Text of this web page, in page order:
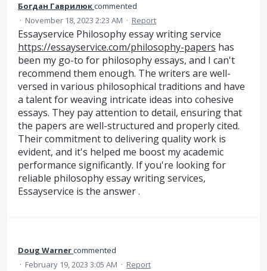
Богдан Гаврилюкcommented
· November 18, 2023 2:23 AM · Report
Essayservice Philosophy essay writing service
https://essayservice.com/philosophy-papers has
been my go-to for philosophy essays, and I can't
recommend them enough. The writers are well-
versed in various philosophical traditions and have
a talent for weaving intricate ideas into cohesive
essays. They pay attention to detail, ensuring that
the papers are well-structured and properly cited.
Their commitment to delivering quality work is
evident, and it's helped me boost my academic
performance significantly. If you're looking for
reliable philosophy essay writing services,
Essayservice is the answer .
Doug Warnercommented
· February 19, 2023 3:05 AM · Report